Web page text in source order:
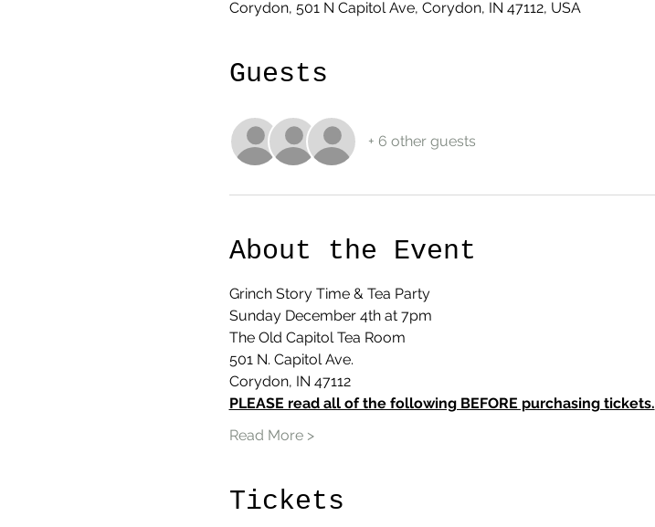
Corydon, 501 N Capitol Ave, Corydon, IN 47112, USA
Guests
+ 6 other guests
About the Event
Grinch Story Time & Tea Party
Sunday December 4th at 7pm
The Old Capitol Tea Room
501 N. Capitol Ave.
Corydon, IN 47112
PLEASE read all of the following BEFORE purchasing tickets.
Read More >
Tickets